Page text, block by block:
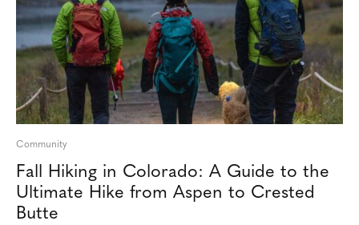
Community
Fall Hiking in Colorado: A Guide to the
Ultimate Hike from Aspen to Crested
Butte